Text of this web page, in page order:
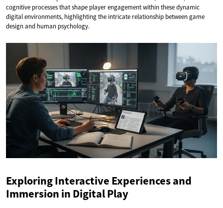
cognitive processes that shape player engagement within these dynamic
digital environments, highlighting the intricate relationship between game
design and human psychology.
Exploring Interactive Experiences and
Immersion in Digital Play